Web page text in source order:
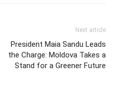
Next article
President Maia Sandu Leads
the Charge: Moldova Takes a
Stand for a Greener Future